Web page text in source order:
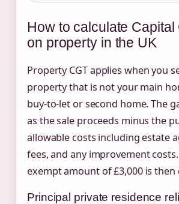
How to calculate Capital
on property in the UK
Property CGT applies when you
property that is not your main
buy-to-let or second home. The
as the sale proceeds minus the
allowable costs including estate
fees, and any improvement
exempt amount of £3,000 is then
Principal private residence